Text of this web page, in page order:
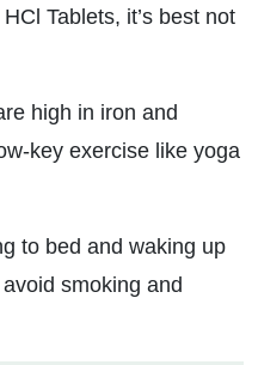
Tablets, it’s best not
high in iron and
key exercise like yoga
to bed and waking up
smoking and